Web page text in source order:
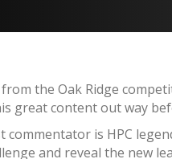
the Oak Ridge
great content out way
commentator is HPC
and reveal the new